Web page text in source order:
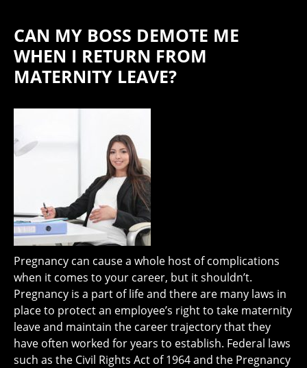
CAN MY BOSS DEMOTE ME
WHEN I RETURN FROM
MATERNITY LEAVE?
Pregnancy can cause a whole host of complications
when it comes to your career, but it shouldn’t.
Pregnancy is a part of life and there are many laws in
place to protect an employee’s right to take maternity
leave and maintain the career trajectory that they
have often worked for years to establish. Federal laws
such as the Civil Rights Act of 1964 and the Pregnancy